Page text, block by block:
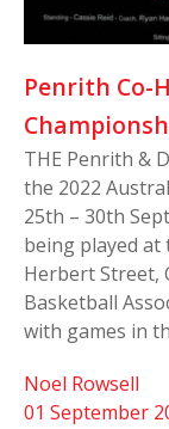
Penrith Co-
THE Penrith &
the 2022
25th – 30th
being played at
Herbert Street,
Basketball
with games in
01 September
Noel Rowsell